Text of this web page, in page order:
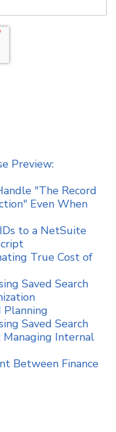
Preview:
"The Record
Even When
to a NetSuite
True Cost of
Saved Search
Planning
Saved Search
Managing Internal
Between Finance